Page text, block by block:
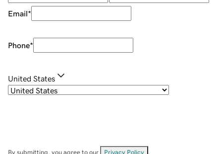
Email*
Phone*
United States
By submitting, you agree to our Privacy Policy